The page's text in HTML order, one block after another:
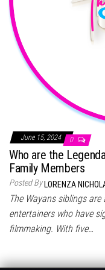
June 15, 2024 0
Who are the
Family Members
Posted By LORENZA
The Wayans siblings
entertainers who have
filmmaking. With five…